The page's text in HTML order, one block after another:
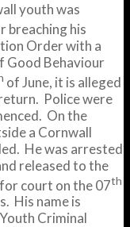
youth was
breaching his
Order with a
Good Behaviour
of June, it is alleged
Police were
On the
a Cornwall
He was arrested
released to the
court on the 07th
His name is
Criminal